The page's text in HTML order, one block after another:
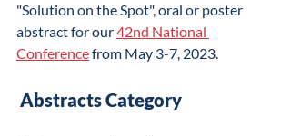
"Solution on the Spot", oral or poster
abstract for our 42nd National
Conference from May 3-7, 2023.
​ Abstracts Category